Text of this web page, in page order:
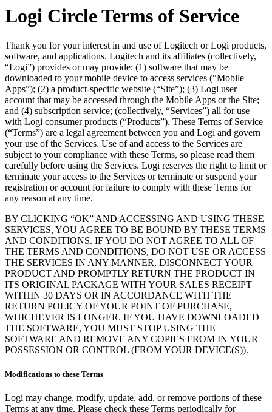
Logi Circle Terms of Service
Thank you for your interest in and use of Logitech or Logi products,
software, and applications. Logitech and its affiliates (collectively,
“Logi”) provides or may provide: (1) software that may be
downloaded to your mobile device to access services (“Mobile
Apps”); (2) a product-specific website (“Site”); (3) Logi user
account that may be accessed through the Mobile Apps or the Site;
and (4) subscription service; (collectively, “Services”) all for use
with Logi consumer products (“Products”). These Terms of Service
(“Terms”) are a legal agreement between you and Logi and govern
your use of the Services. Use of and access to the Services are
subject to your compliance with these Terms, so please read them
carefully before using the Services. Logi reserves the right to limit or
terminate your access to the Services or terminate or suspend your
registration or account for failure to comply with these Terms for
any reason at any time.
BY CLICKING “OK” AND ACCESSING AND USING THESE
SERVICES, YOU AGREE TO BE BOUND BY THESE TERMS
AND CONDITIONS. IF YOU DO NOT AGREE TO ALL OF
THE TERMS AND CONDITIONS, DO NOT USE OR ACCESS
THE SERVICES IN ANY MANNER, DISCONNECT YOUR
PRODUCT AND PROMPTLY RETURN THE PRODUCT IN
ITS ORIGINAL PACKAGE WITH YOUR SALES RECEIPT
WITHIN 30 DAYS OR IN ACCORDANCE WITH THE
RETURN POLICY OF YOUR POINT OF PURCHASE,
WHICHEVER IS LONGER. IF YOU HAVE DOWNLOADED
THE SOFTWARE, YOU MUST STOP USING THE
SOFTWARE AND REMOVE ANY COPIES FROM IN YOUR
POSSESSION OR CONTROL (FROM YOUR DEVICE(S)).
Modifications to these Terms
Logi may change, modify, update, add, or remove portions of these
Terms at any time. Please check these Terms periodically for